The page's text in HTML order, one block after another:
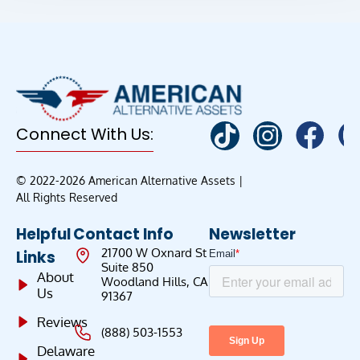
Connect With Us:
© 2022-2026 American Alternative Assets |
All Rights Reserved
Helpful
Links
About
Us
Reviews
Delaware
Contact Info
21700 W Oxnard St
Suite 850
Woodland Hills, CA
91367
(888) 503-1553
Newsletter